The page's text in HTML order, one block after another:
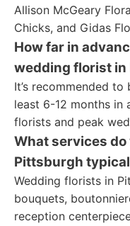
Allison McGeary
Chicks, and Gidas
How far in
wedding florist
It’s recommended
least 6-12 months in
florists and peak
What services
Pittsburgh
Wedding florists in
bouquets,
reception